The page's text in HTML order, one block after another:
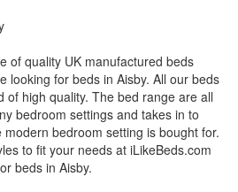
of quality UK manufactured beds
looking for beds in Aisby. All our beds
of high quality. The bed range are all
bedroom settings and takes in to
bedroom setting is bought for.
to fit your needs at iLikeBeds.com
beds in Aisby.